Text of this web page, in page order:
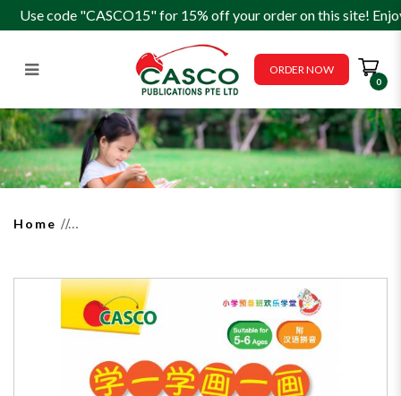
How to Read, Write & Draw for
Preschoolers Activity Book 10
学一学画一画
Use code "CASCO15" for 15% off your order on this site!
ORDER NOW
0
Home